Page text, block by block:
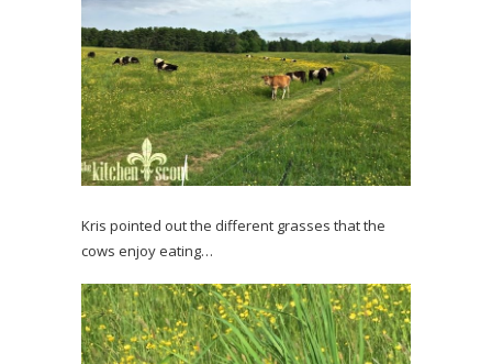
Kris pointed out the different grasses that the
cows enjoy eating…